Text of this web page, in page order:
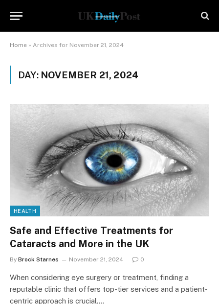
Home » Archives for November 21, 2024
DAY: NOVEMBER 21, 2024
HEALTH
Safe and Effective Treatments for
Cataracts and More in the UK
By Brock Starnes November 21, 2024 0
When considering eye surgery or treatment, finding a
reputable clinic that offers top-tier services and a patient-
centric approach is crucial.…